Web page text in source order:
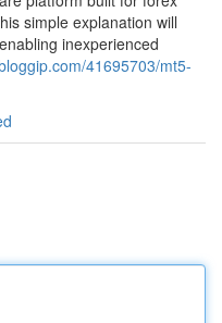
simple explanation will
inexperienced
41695703/mt5-